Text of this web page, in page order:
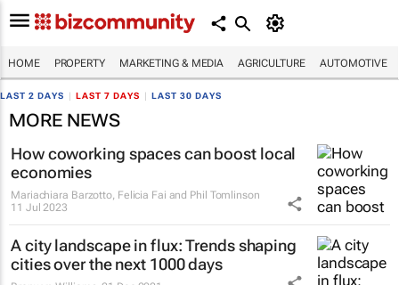
HOME PROPERTY MARKETING & MEDIA AGRICULTURE AUTOMOTIVE
LAST 2 DAYS LAST 7 DAYS LAST 30 DAYS
MORE NEWS
How coworking spaces can boost local
economies
Mariachiara Barzotto, Felicia Fai and Phil Tomlinson
11 Jul 2023
A city landscape in flux: Trends shaping
cities over the next 1000 days